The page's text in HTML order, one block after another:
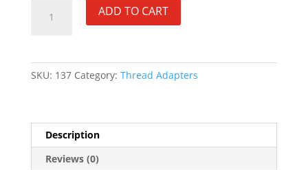
Adapter
-
SKU#137
ADD TO CART
SKU: 137 Category: Thread Adapters
Description
Reviews (0)